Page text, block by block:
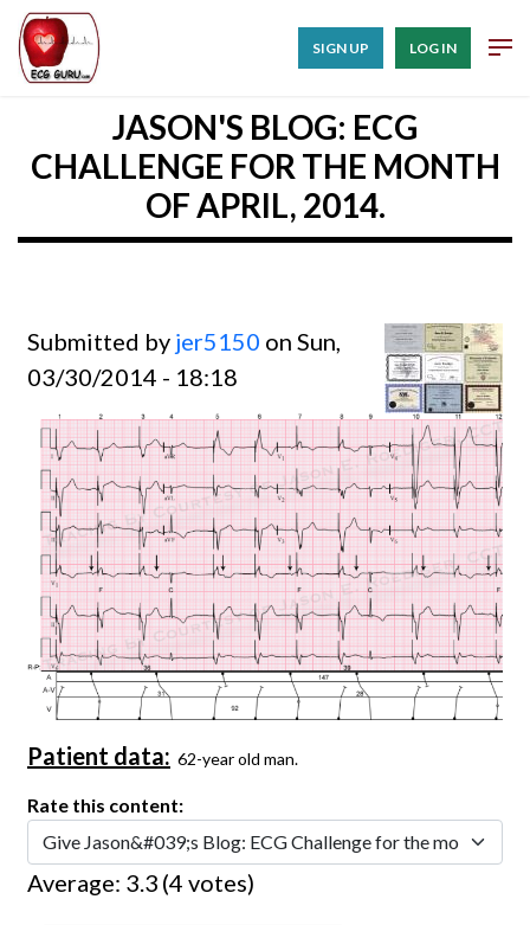
SIGN UP LOG IN
JASON'S BLOG: ECG
CHALLENGE FOR THE MONTH
OF APRIL, 2014.
Submitted by jer5150 on Sun,
03/30/2014 - 18:18
Patient data: 62-year old man.
Rate this content:
Average: 3.3 (4 votes)